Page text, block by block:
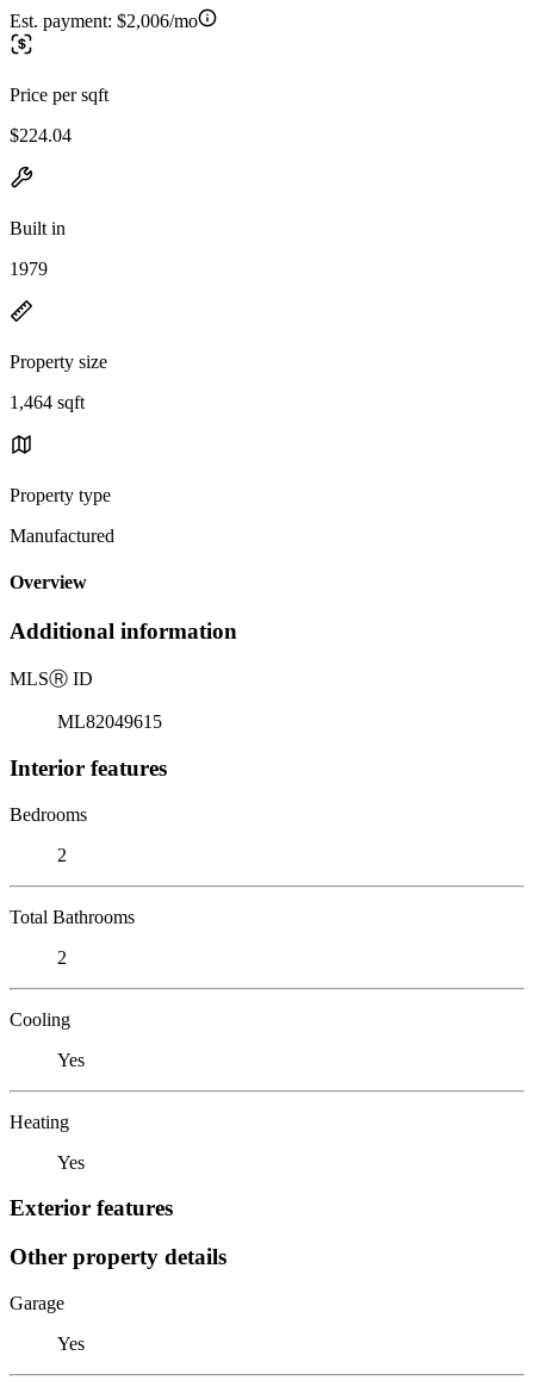
Est. payment: $2,006/mo
Price per sqft
$224.04
Built in
1979
Property size
1,464 sqft
Property type
Manufactured
Overview
Additional information
MLSⓇ ID
ML82049615
Interior features
Bedrooms
2
Total Bathrooms
2
Cooling
Yes
Heating
Yes
Exterior features
Other property details
Garage
Yes